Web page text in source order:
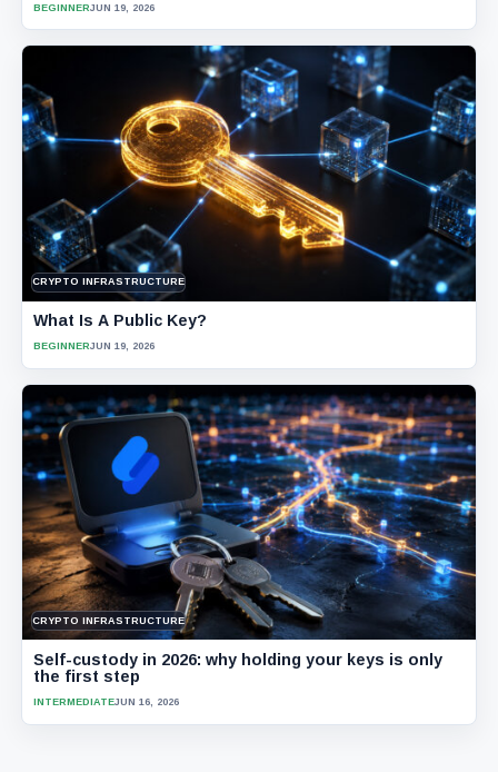
BEGINNERJUN 19, 2026
CRYPTO INFRASTRUCTURE
What Is A Public Key?
BEGINNERJUN 19, 2026
CRYPTO INFRASTRUCTURE
Self-custody in 2026: why holding your keys is only
the first step
INTERMEDIATEJUN 16, 2026